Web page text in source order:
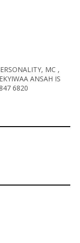
MC ,
ANSAH IS
6820